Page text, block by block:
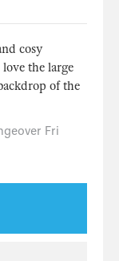
cosy
the large
of the
Fri